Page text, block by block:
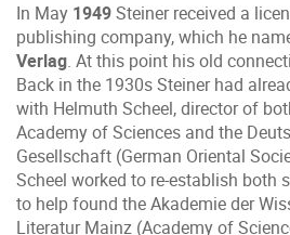
In May 1949Steiner received a
publishing company, which he
Verlag. At this point his old
Back in the 1930s Steiner had
with Helmuth Scheel, director of
Academy of Sciences and the
Gesellschaft (German Oriental
Scheel worked to re-establish both
to help found the Akademie der
Literatur Mainz (Academy of